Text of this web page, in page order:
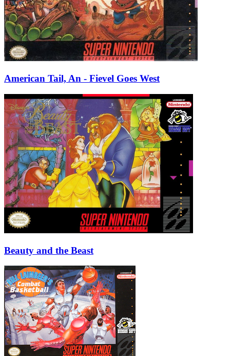
American Tail, An - Fievel Goes West
Beauty and the Beast